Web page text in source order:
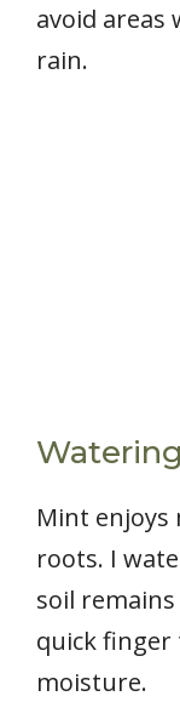
avoid areas
rain.
Mint enjoys
roots. I
soil
quick finger
moisture.